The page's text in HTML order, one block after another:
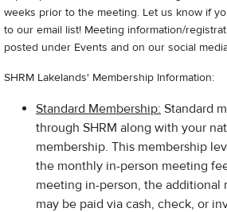
weeks prior to the meeting. Let us know if
to our email list! Meeting information/
posted under Events and on our social
SHRM Lakelands' Membership Information:
Standard Membership: Standard
through SHRM along with your
membership. This membership
the monthly in-person meeting
meeting in-person, the additional
may be paid via cash, check, or